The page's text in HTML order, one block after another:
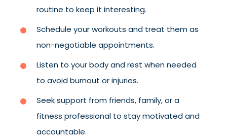
routine to keep it interesting.
Schedule your workouts and treat them as
non-negotiable appointments.
Listen to your body and rest when needed
to avoid burnout or injuries.
Seek support from friends, family, or a
fitness professional to stay motivated and
accountable.